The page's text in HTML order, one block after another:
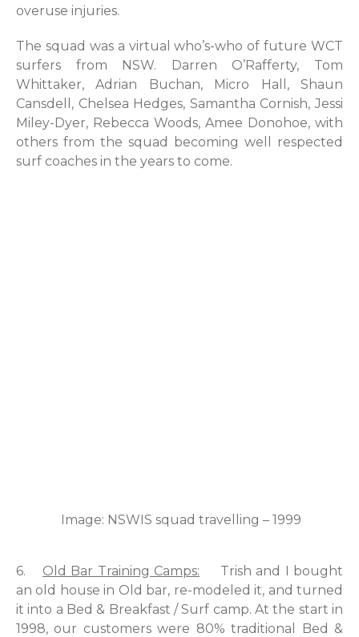
overuse injuries.
The squad was a virtual who’s-who of future WCT
surfers from NSW. Darren O’Rafferty, Tom
Whittaker, Adrian Buchan, Micro Hall, Shaun
Cansdell, Chelsea Hedges, Samantha Cornish, Jessi
Miley-Dyer, Rebecca Woods, Amee Donohoe, with
others from the squad becoming well respected
surf coaches in the years to come.
Image: NSWIS squad travelling – 1999
6. Old Bar Training Camps: Trish and I bought
an old house in Old bar, re-modeled it, and turned
it into a Bed & Breakfast / Surf camp. At the start in
1998, our customers were 80% traditional Bed &